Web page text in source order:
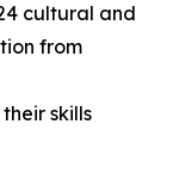
cultural and
from
skills